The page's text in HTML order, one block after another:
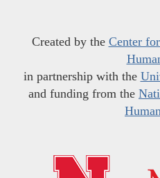
Created by the Center
in partnership with the
and funding from the